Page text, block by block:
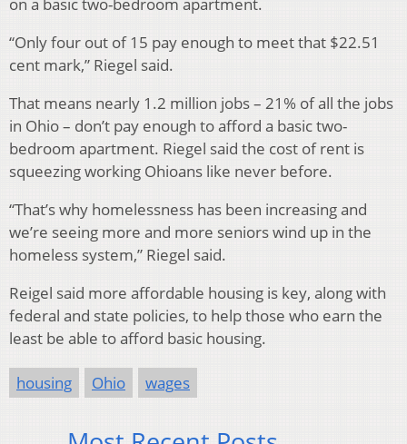
“Only four out of 15 pay enough to meet that $22.51
cent mark,” Riegel said.
That means nearly 1.2 million jobs – 21% of all the jobs
in Ohio – don’t pay enough to afford a basic two-
bedroom apartment. Riegel said the cost of rent is
squeezing working Ohioans like never before.
“That’s why homelessness has been increasing and
we’re seeing more and more seniors wind up in the
homeless system,” Riegel said.
Reigel said more affordable housing is key, along with
federal and state policies, to help those who earn the
least be able to afford basic housing.
housing Ohio wages